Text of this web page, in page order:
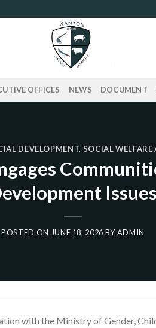
OFFICES NEWS DOCUMENT
DEVELOPMENT, SOCIAL
Issues
POSTED ON JUNE 18, 2026 BYADMIN
with the Ministry of Gender,